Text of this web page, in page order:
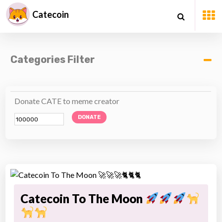
Catecoin
Categories Filter
Donate CATE to meme creator
DONATE
Catecoin To The Moon